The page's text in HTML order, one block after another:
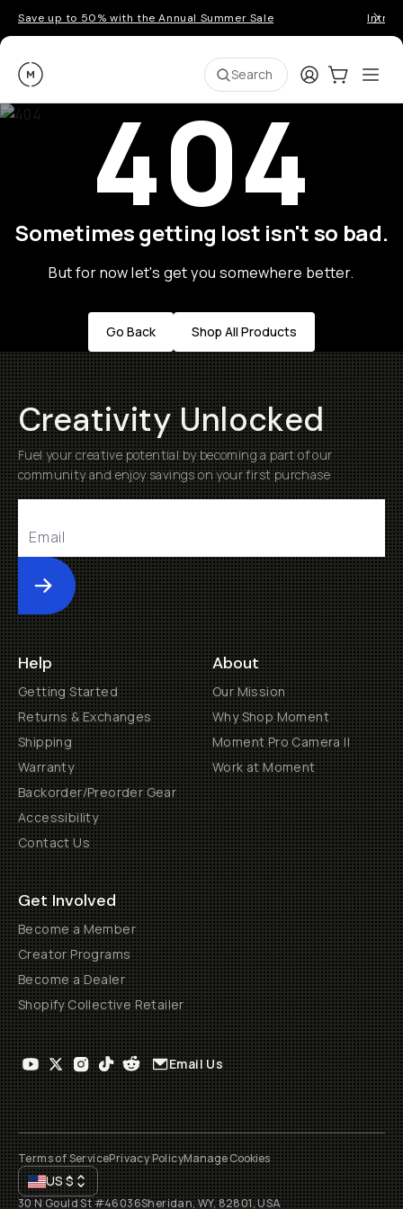
Save up to 50% with the Annual Summer Sale
Moment Search LoginCart:0
404
Sometimes getting lost isn't so bad.
But for now let's get you somewhere better.
Go Back Shop All Products
Creativity Unlocked
Fuel your creative potential by becoming a part of our
community and enjoy savings on your first purchase
Submit
Help
Getting Started
Returns & Exchanges
Shipping
Warranty
Backorder/Preorder Gear
Accessibility
Contact Us
About
Our Mission
Why Shop Moment
Moment Pro Camera II
Work at Moment
Get Involved
Become a Member
Creator Programs
Become a Dealer
Shopify Collective Retailer
Email Us
Terms of ServicePrivacy PolicyManage Cookies
US$
30 N Gould St #46036Sheridan, WY, 82801, USA